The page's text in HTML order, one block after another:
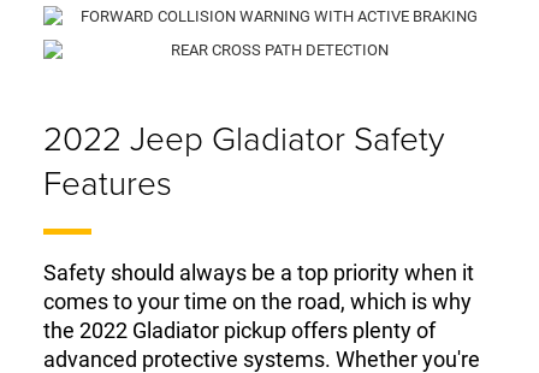
2022 Jeep Gladiator Safety
Features
Safety should always be a top priority when it
comes to your time on the road, which is why
the 2022 Gladiator pickup offers plenty of
advanced protective systems. Whether you're